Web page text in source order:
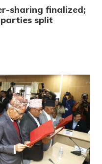
sharing finalized;
parties split